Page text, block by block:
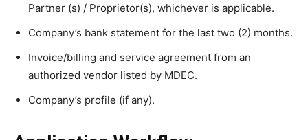
Partner (s) / Proprietor(s), whichever is applicable.
Company’s bank statement for the last two (2) months.
Invoice/billing and service agreement from an
authorized vendor listed by MDEC.
Company’s profile (if any).